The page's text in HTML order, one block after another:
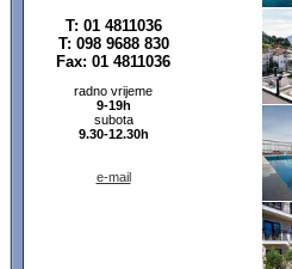
T: 01 4811036
T: 098 9688 830
Fax: 01 4811036
radno vrijeme
9-19h
subota
9.30-12.30h
e-mail